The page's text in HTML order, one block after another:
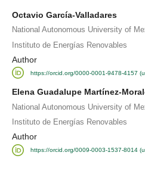
Octavio García-Valladares
National Autonomous University of
Instituto de Energías Renovables
Author
https://orcid.org/0000-0001-9478-4157
Elena Guadalupe Martínez-
National Autonomous University of
Instituto de Energías Renovables
Author
https://orcid.org/0009-0003-1537-8014